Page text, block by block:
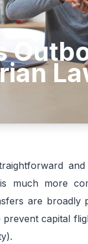
much more
are
capital